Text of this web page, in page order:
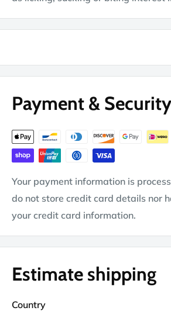
Payment & Security
Your payment information is
do not store credit card details nor
your credit card information.
Estimate shipping
Country